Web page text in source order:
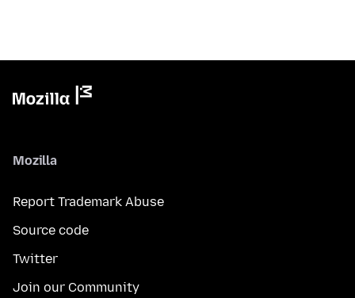
Mozilla
Report Trademark Abuse
Source code
Twitter
Join our Community